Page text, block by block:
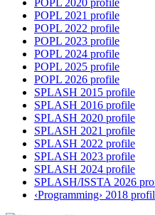
POPL 2020 profile
POPL 2021 profile
POPL 2022 profile
POPL 2023 profile
POPL 2024 profile
POPL 2025 profile
POPL 2026 profile
SPLASH 2015 profile
SPLASH 2016 profile
SPLASH 2020 profile
SPLASH 2021 profile
SPLASH 2022 profile
SPLASH 2023 profile
SPLASH 2024 profile
SPLASH/ISSTA 2026
‹Programming› 2018